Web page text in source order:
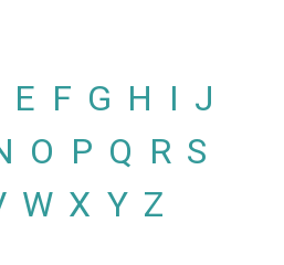
E F G H I J
O P Q R S
W X Y Z